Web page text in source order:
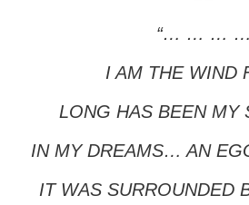
“… … … …
I AM THE WIND
LONG HAS BEEN MY
IN MY DREAMS… AN
IT WAS SURROUNDED